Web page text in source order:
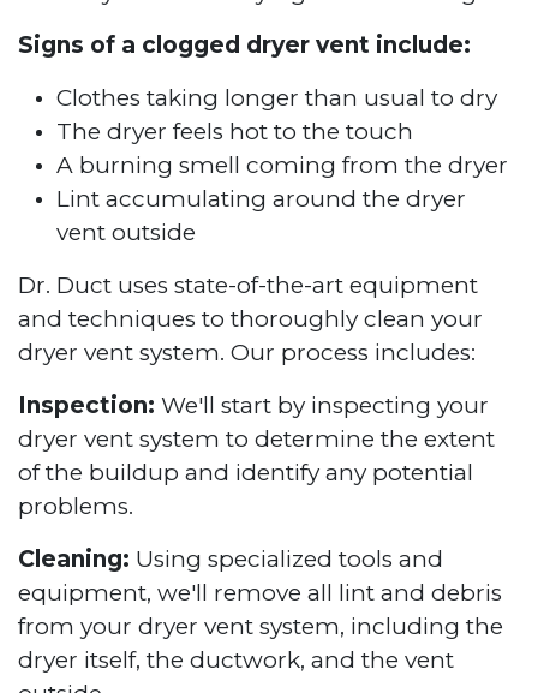
Signs of a clogged dryer vent include:
Clothes taking longer than usual to dry
The dryer feels hot to the touch
A burning smell coming from the dryer
Lint accumulating around the dryer
vent outside
Dr. Duct uses state-of-the-art equipment
and techniques to thoroughly clean your
dryer vent system. Our process includes:
Inspection: We'll start by inspecting your
dryer vent system to determine the extent
of the buildup and identify any potential
problems.
Cleaning: Using specialized tools and
equipment, we'll remove all lint and debris
from your dryer vent system, including the
dryer itself, the ductwork, and the vent